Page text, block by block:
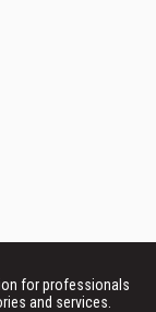
for professionals
and services.